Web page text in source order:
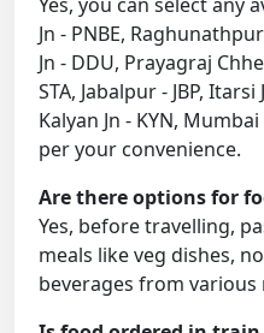
Jn - PNBE,
Jn - DDU, Prayagraj
STA, Jabalpur - JBP, Itarsi
Kalyan Jn - KYN,
per your convenience.
Are there options for
Yes, before travelling,
meals like veg dishes,
beverages from various